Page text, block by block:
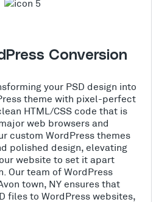
Conversion
your PSD design into
theme with pixel-perfect
HTML/CSS code that is
web browsers and
custom WordPress themes
polished design, elevating
website to set it apart
Our team of WordPress
town, NY ensures that
files to WordPress websites,